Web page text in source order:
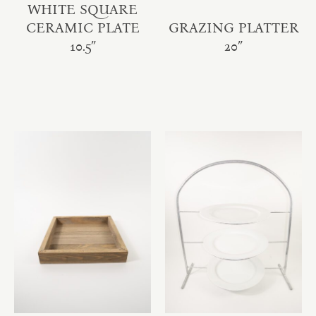
WHITE SQUARE
CERAMIC PLATE
10.5″
GRAZING PLATTER
20″